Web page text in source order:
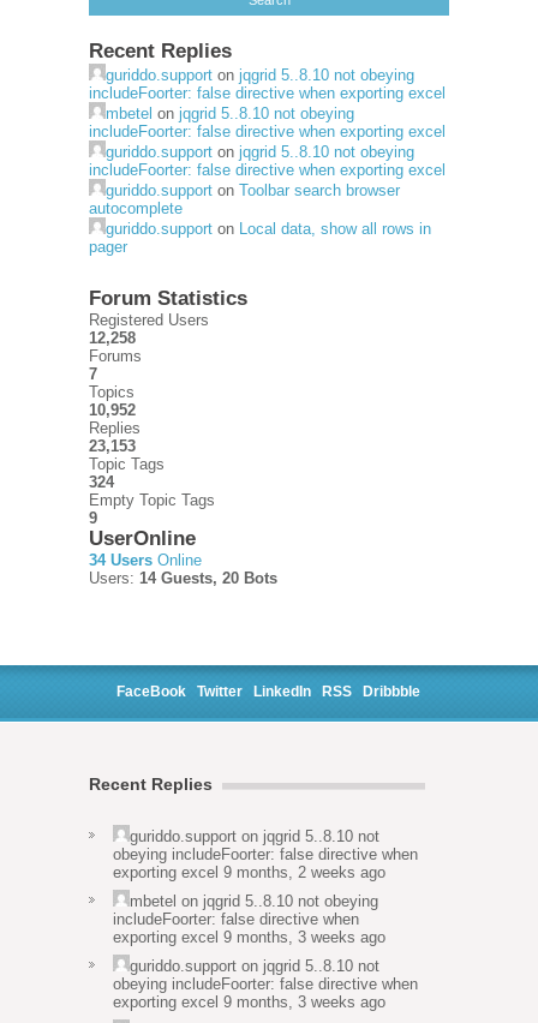
Recent Replies
guriddo.support on jqgrid 5..8.10 not obeying
includeFoorter: false directive when exporting excel
mbetel on jqgrid 5..8.10 not obeying
includeFoorter: false directive when exporting excel
guriddo.support on jqgrid 5..8.10 not obeying
includeFoorter: false directive when exporting excel
guriddo.support on Toolbar search browser
autocomplete
guriddo.support on Local data, show all rows in
pager
Forum Statistics
Registered Users
12,258
Forums
7
Topics
10,952
Replies
23,153
Topic Tags
324
Empty Topic Tags
9
UserOnline
34 Users Online
Users: 14 Guests, 20 Bots
FaceBook Twitter LinkedIn RSS Dribbble
Recent Replies
guriddo.support on jqgrid 5..8.10 not
obeying includeFoorter: false directive when
exporting excel 9 months, 2 weeks ago
mbetel on jqgrid 5..8.10 not obeying
includeFoorter: false directive when
exporting excel 9 months, 3 weeks ago
guriddo.support on jqgrid 5..8.10 not
obeying includeFoorter: false directive when
exporting excel 9 months, 3 weeks ago